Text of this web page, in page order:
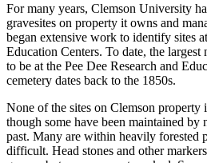
For many years, Clemson University
gravesites on property it owns and
began extensive work to identify sites
Education Centers. To date, the largest
to be at the Pee Dee Research and
cemetery dates back to the 1850s.
None of the sites on Clemson property
though some have been maintained by
past. Many are within heavily forested
difficult. Head stones and other